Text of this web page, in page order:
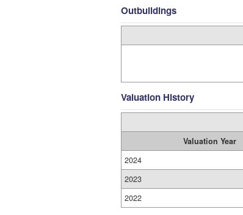
Outbuildings
Valuation History
Valuation Year
2024
2023
2022